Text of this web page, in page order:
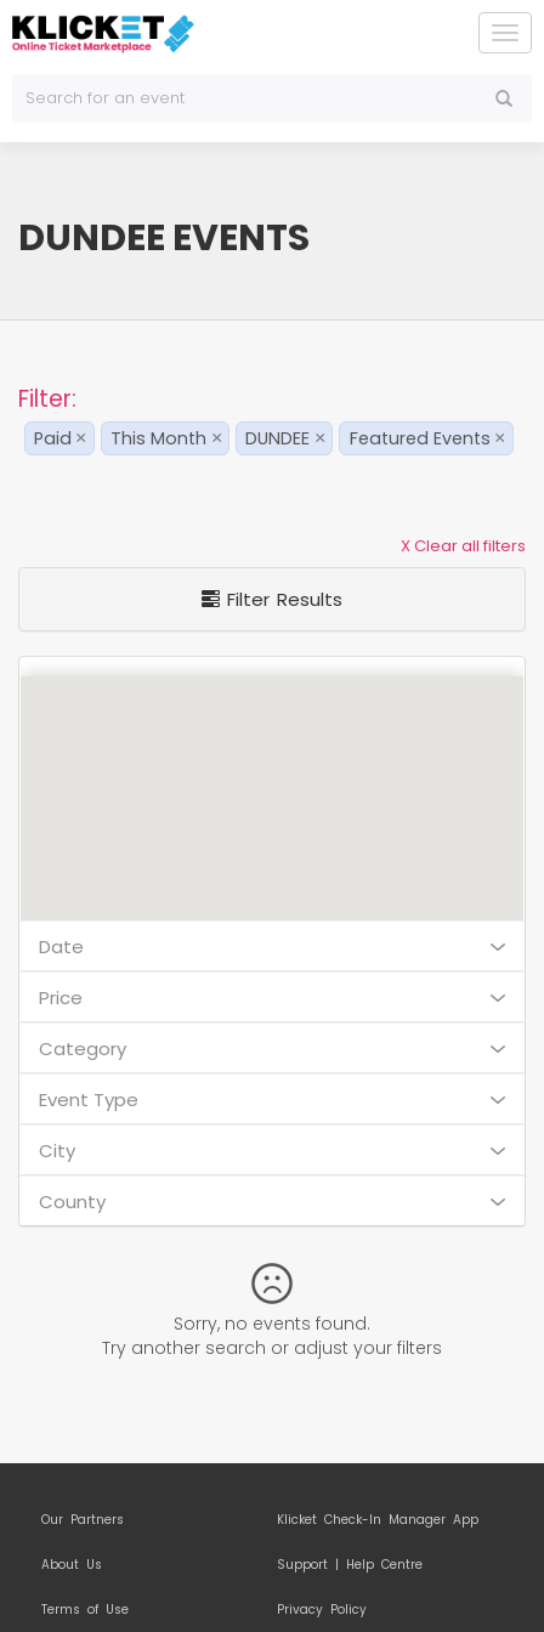
DUNDEE EVENTS
Filter:
Paid × This Month × DUNDEE × Featured Events ×
X Clear all filters
Filter Results
Date
Price
Category
Event Type
City
County
Sorry, no events found.
Try another search or adjust your filters
Our Partners Klicket Check-In Manager App
About Us Support | Help Centre
Terms of Use Privacy Policy